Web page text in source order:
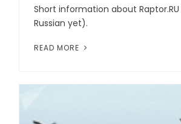
Short information about
Russian yet).
READ MORE